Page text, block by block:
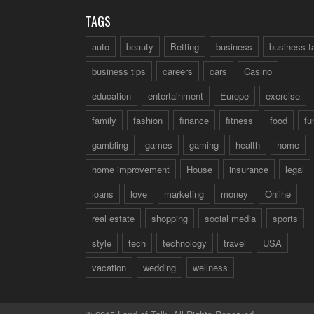
TAGS
auto beauty Betting business
business
business tips
careers cars
Casino
education
entertainment Europe
exercise
family
fashion finance fitness food
gambling
games gaming health
home
home improvement
House insurance
legal
loans
love marketing money
Online
real estate
shopping social media
sports
style
tech technology travel
USA
vacation
wedding wellness